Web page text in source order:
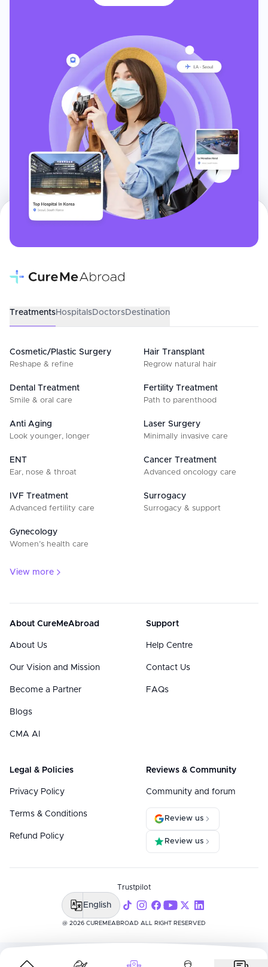
TreatmentsHospitalsDoctorsDestination
Cosmetic/Plastic Surgery
Reshape & refine
Hair Transplant
Regrow natural hair
Dental Treatment
Smile & oral care
Fertility Treatment
Path to parenthood
Anti Aging
Look younger, longer
Laser Surgery
Minimally invasive care
ENT
Ear, nose & throat
Cancer Treatment
Advanced oncology care
IVF Treatment
Advanced fertility care
Surrogacy
Surrogacy & support
Gynecology
Women’s health care
View more
About CureMeAbroad
About Us
Our Vision and Mission
Become a Partner
Blogs
CMA AI
Support
Help Centre
Contact Us
FAQs
Legal & Policies
Privacy Policy
Terms & Conditions
Refund Policy
Reviews & Community
Community and forum
Review us
Review us
@ 2026 CUREMEABROAD ALL RIGHT RESERVED
Trustpilot
English